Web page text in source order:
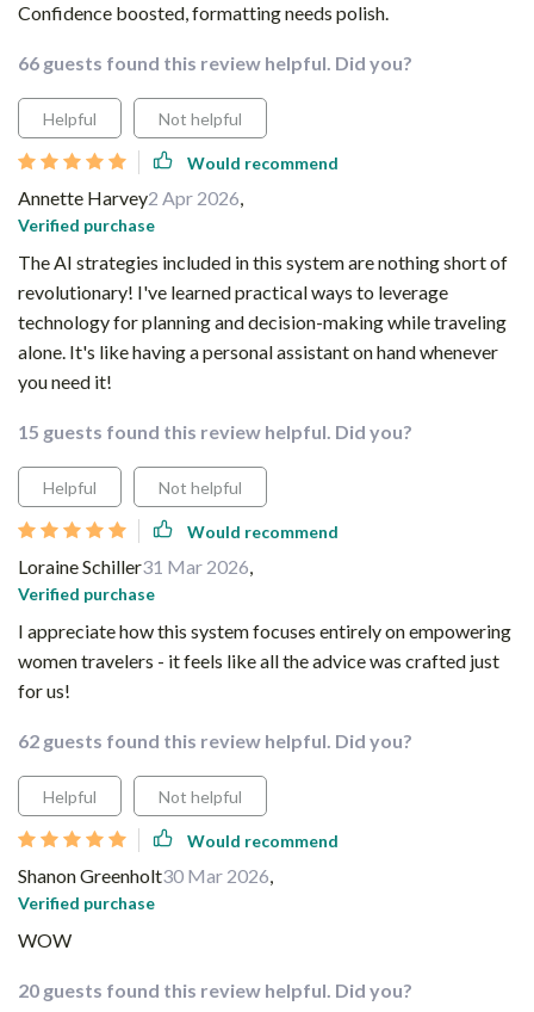
Confidence boosted, formatting needs polish.
66 guests found this review helpful. Did you?
Helpful Not helpful
Would recommend
Annette Harvey2 Apr 2026,
Verified purchase
The AI strategies included in this system are nothing short of
revolutionary! I've learned practical ways to leverage
technology for planning and decision-making while traveling
alone. It's like having a personal assistant on hand whenever
you need it!
15 guests found this review helpful. Did you?
Helpful Not helpful
Would recommend
Loraine Schiller31 Mar 2026,
Verified purchase
I appreciate how this system focuses entirely on empowering
women travelers - it feels like all the advice was crafted just
for us!
62 guests found this review helpful. Did you?
Helpful Not helpful
Would recommend
Shanon Greenholt30 Mar 2026,
Verified purchase
WOW
20 guests found this review helpful. Did you?